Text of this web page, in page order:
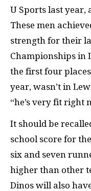
U Sports last year,
These men
strength for their
Championships in
the first four
year, wasn’t in
“he’s very fit right
It should be
school score for
six and seven
higher than other
Dinos will also